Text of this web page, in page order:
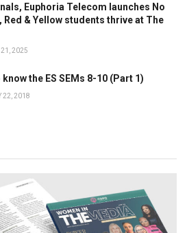
Euphoria Telecom launches No
Red & Yellow students thrive at The
21, 2025
the ES SEMs 8-10 (Part 1)
22, 2018